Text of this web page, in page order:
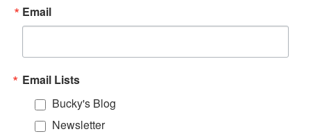
Email
Email Lists
Bucky's Blog
Newsletter